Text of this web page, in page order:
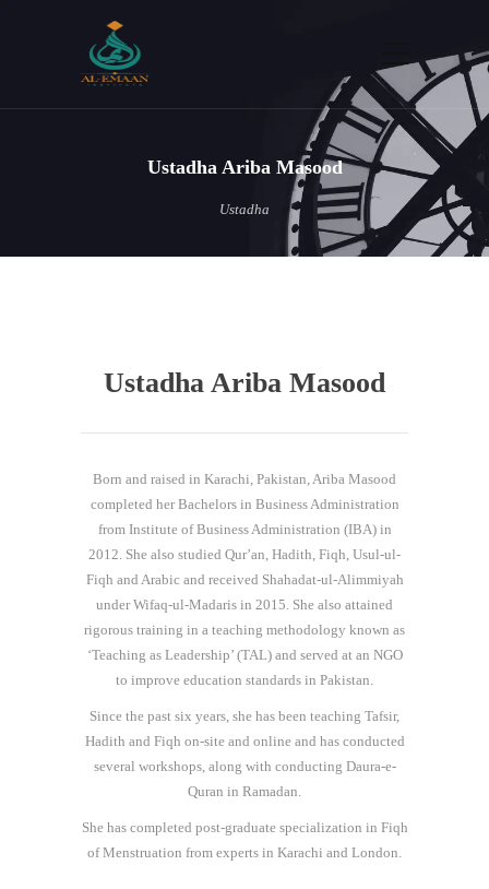
Ustadha Ariba Masood
Ustadha
Ustadha Ariba Masood
Born and raised in Karachi, Pakistan, Ariba Masood
completed her Bachelors in Business Administration
from Institute of Business Administration (IBA) in
2012. She also studied Qur’an, Hadith, Fiqh, Usul-ul-
Fiqh and Arabic and received Shahadat-ul-Alimmiyah
under Wifaq-ul-Madaris in 2015. She also attained
rigorous training in a teaching methodology known as
‘Teaching as Leadership’ (TAL) and served at an NGO
to improve education standards in Pakistan.
Since the past six years, she has been teaching Tafsir,
Hadith and Fiqh on-site and online and has conducted
several workshops, along with conducting Daura-e-
Quran in Ramadan.
She has completed post-graduate specialization in Fiqh
of Menstruation from experts in Karachi and London.